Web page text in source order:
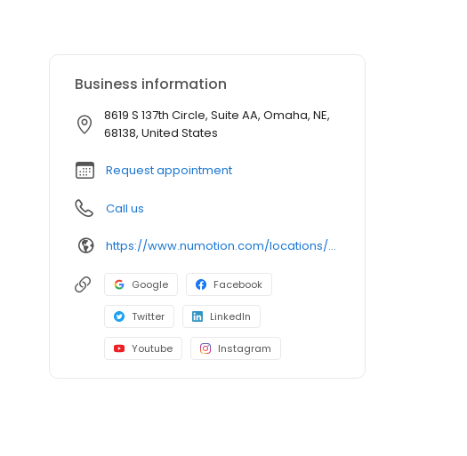
Business information
8619 S 137th Circle, Suite AA, Omaha, NE,
68138, United States
Request appointment
Call us
https://www.numotion.com/locations/omaha-ne
Google Facebook
Twitter LinkedIn
Youtube Instagram